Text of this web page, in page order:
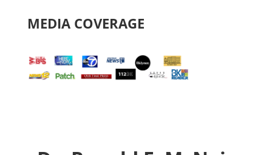
MEDIA COVERAGE